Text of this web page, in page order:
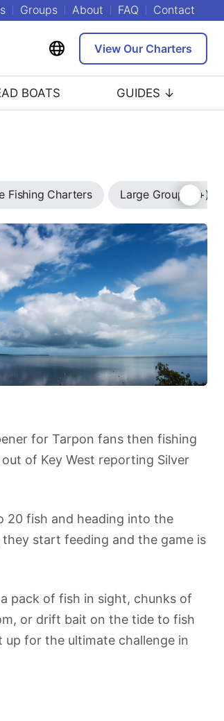
Groups About FAQ Contact
View Our Charters
BOATS GUIDES ↓
Fishing Charters Large Group (7+)
for Tarpon fans then fishing
of Key West reporting Silver
20 fish and heading into the
start feeding and the game is
pack of fish in sight, chunks of
or drift bait on the tide to fish
for the ultimate challenge in